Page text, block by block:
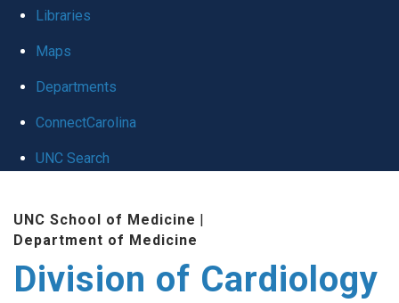
global
Libraries
Maps
Departments
ConnectCarolina
UNC Search
content
UNC School of Medicine |
Department of Medicine
Division of Cardiology